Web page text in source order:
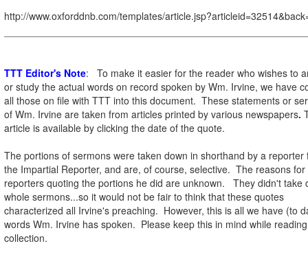
http://www.oxforddnb.com/templates/
TTT Editor's Note: To make it easier for the reader who wishes to
or study the actual words on record spoken by Wm. Irvine, we have
all those on file with TTT into this document. These statements or
of Wm. Irvine are taken from articles printed by various newspapers.
article is available by clicking the date of the quote.
The portions of sermons were taken down in shorthand by a reporter
the Impartial Reporter, and are, of course, selective. The reasons for
reporters quoting the portions he did are unknown. They didn't take
whole sermons...so it would not be fair to think that these quotes
characterized all Irvine's preaching. However, this is all we have (to
words Wm. Irvine has spoken. Please keep this in mind while
collection.